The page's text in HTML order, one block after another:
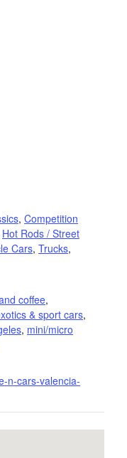
, Competition
Hot Rods / Street
Cars, Trucks,
coffee,
& sport cars,
, mini/micro
n-cars-valencia-